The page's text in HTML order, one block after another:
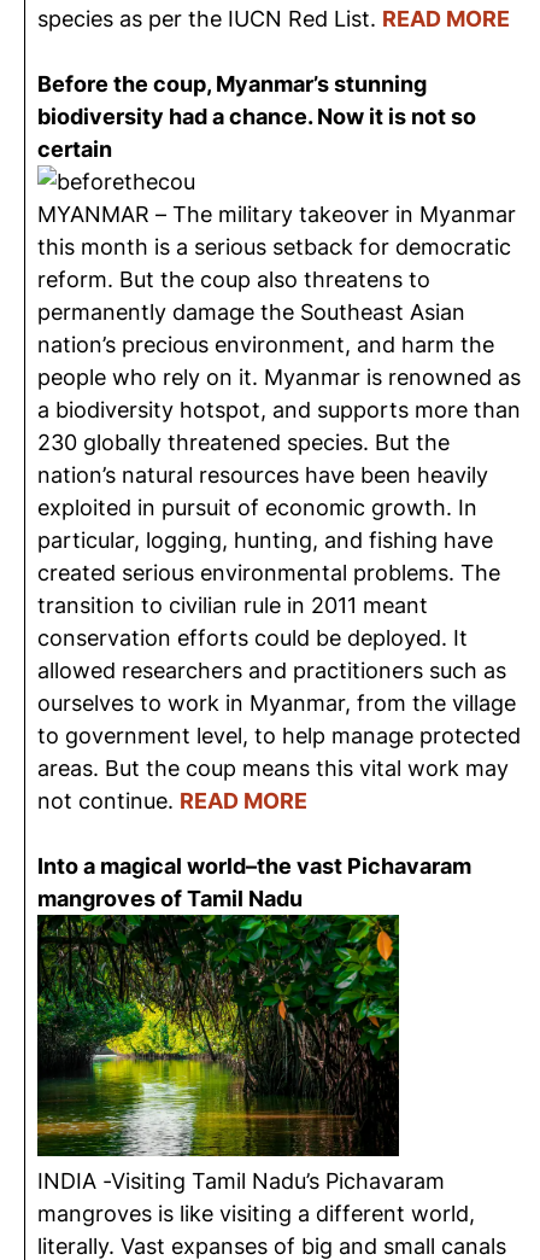
species as per the IUCN Red List. READ MORE
Before the coup, Myanmar’s stunning
biodiversity had a chance. Now it is not so
certain
MYANMAR – The military takeover in Myanmar
this month is a serious setback for democratic
reform. But the coup also threatens to
permanently damage the Southeast Asian
nation’s precious environment, and harm the
people who rely on it. Myanmar is renowned as
a biodiversity hotspot, and supports more than
230 globally threatened species. But the
nation’s natural resources have been heavily
exploited in pursuit of economic growth. In
particular, logging, hunting, and fishing have
created serious environmental problems. The
transition to civilian rule in 2011 meant
conservation efforts could be deployed. It
allowed researchers and practitioners such as
ourselves to work in Myanmar, from the village
to government level, to help manage protected
areas. But the coup means this vital work may
not continue. READ MORE
Into a magical world–the vast Pichavaram
mangroves of Tamil Nadu
INDIA -Visiting Tamil Nadu’s Pichavaram
mangroves is like visiting a different world,
literally. Vast expanses of big and small canals